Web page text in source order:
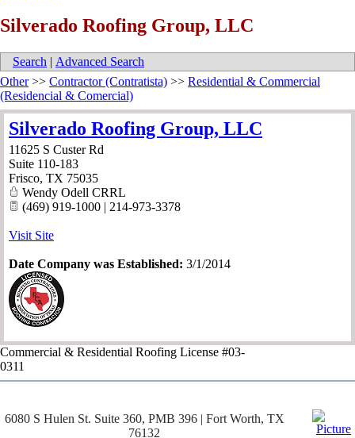
Silverado Roofing Group, LLC
Search | Advanced Search
Other>> Contractor (Contratista) >> Residential & Commercial
(Residencial & Comercial)
Silverado Roofing Group, LLC
11625 S Custer Rd
Suite 110-183
Frisco, TX 75035
Wendy Odell CRRL
(469) 919-1000 | 214-973-3378
Visit Site
Date Company was Established: 3/1/2014
Commercial & Residential Roofing License #03-
0311
6080 S Hulen St. Suite 360, PMB 396 | Fort Worth, TX
76132